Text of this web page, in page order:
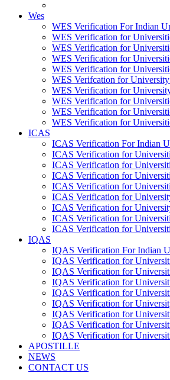
Wes
WES Verification For Indian
WES Verification for
WES Verification for
WES Verification for
WES Verification for
WES Verifcation for University
WES Verification for
WES Verification for
WES Verification for
WES Verification for
ICAS
ICAS Verification For Indian
ICAS Verification for
ICAS Verification for
ICAS Verification for
ICAS Verification for
ICAS Verification for
ICAS Verification for
ICAS Verification for
ICAS Verification for
IQAS
IQAS Verification For Indian
IQAS Verification for
IQAS Verification for
IQAS Verification for
IQAS Verification for
IQAS Verification for
IQAS Verification for
IQAS Verification for
IQAS Verification for
APOSTILLE
NEWS
CONTACT US